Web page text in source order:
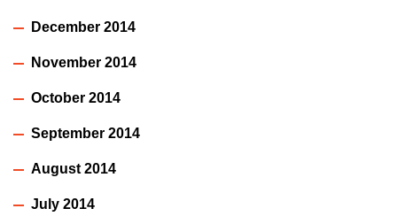
December 2014
November 2014
October 2014
September 2014
August 2014
July 2014